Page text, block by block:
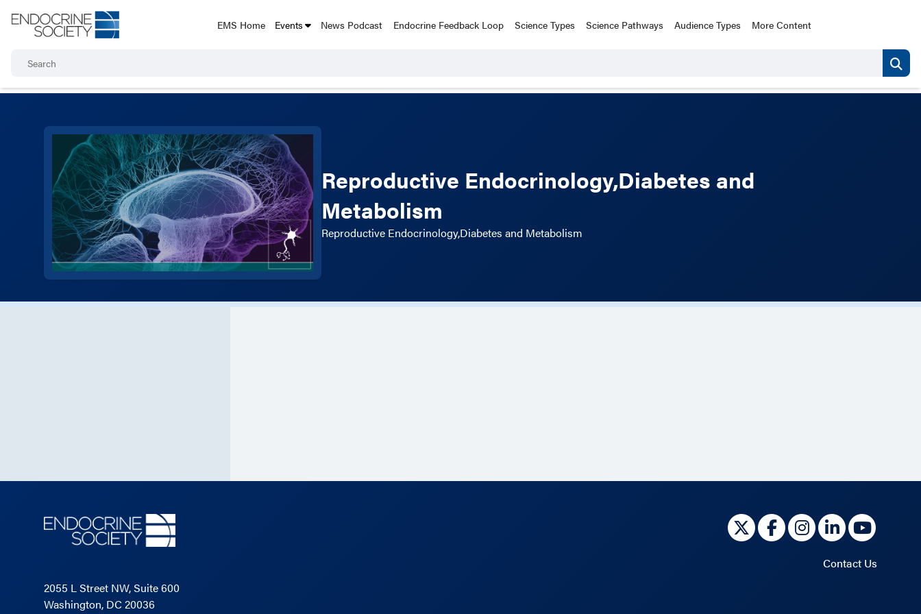
EMS Home Events News Podcast Endocrine Feedback Loop Science Types Science Pathways Audience Types More Content
Reproductive Endocrinology,Diabetes and
Metabolism
Reproductive Endocrinology,Diabetes and Metabolism
2055 L Street NW, Suite 600
Washington, DC 20036
Contact Us